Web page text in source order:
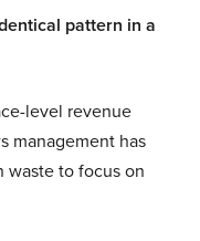
pattern in a
level revenue
management has
waste to focus on